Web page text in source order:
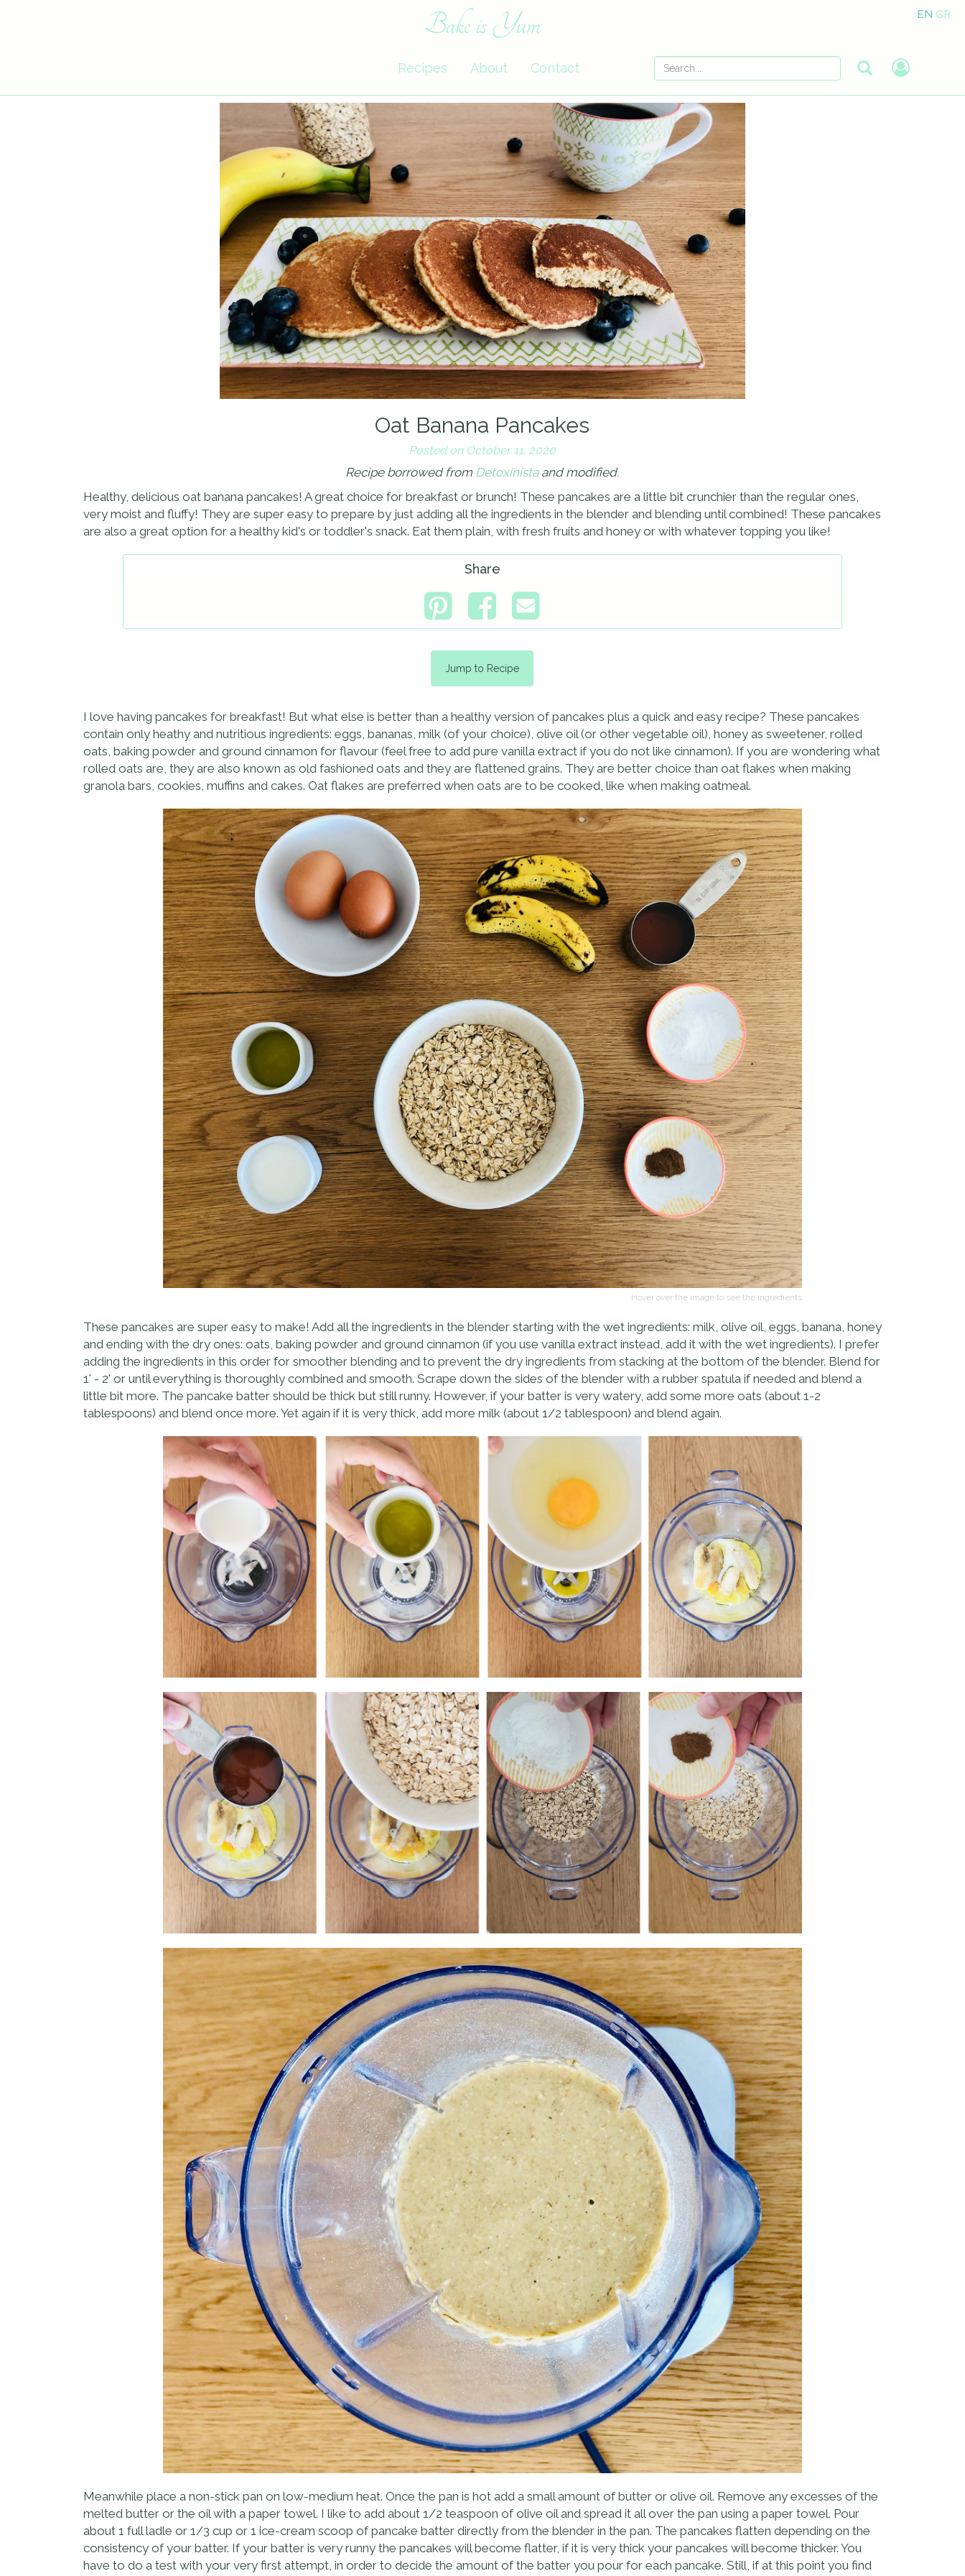
Bake is Yum EN GR
Recipes About Contact
Oat Banana Pancakes
Posted on October 11, 2020
Recipe borrowed from Detoxinistaand modified.
Healthy, delicious oat banana pancakes! A great choice for breakfast or brunch! These pancakes are a little bit crunchier than the regular ones,
very moist and fluffy! They are super easy to prepare by just adding all the ingredients in the blender and blending until combined! These pancakes
are also a great option for a healthy kid's or toddler's snack. Eat them plain, with fresh fruits and honey or with whatever topping you like!
Share
Jump to Recipe
I love having pancakes for breakfast! But what else is better than a healthy version of pancakes plus a quick and easy recipe? These pancakes
contain only heathy and nutritious ingredients: eggs, bananas, milk (of your choice), olive oil (or other vegetable oil), honey as sweetener, rolled
oats, baking powder and ground cinnamon for flavour (feel free to add pure vanilla extract if you do not like cinnamon). If you are wondering what
rolled oats are, they are also known as old fashioned oats and they are flattened grains. They are better choice than oat flakes when making
granola bars, cookies, muffins and cakes. Oat flakes are preferred when oats are to be cooked, like when making oatmeal.
Hover over the image to see the ingredients
These pancakes are super easy to make! Add all the ingredients in the blender starting with the wet ingredients: milk, olive oil, eggs, banana, honey
and ending with the dry ones: oats, baking powder and ground cinnamon (if you use vanilla extract instead, add it with the wet ingredients). I prefer
adding the ingredients in this order for smoother blending and to prevent the dry ingredients from stacking at the bottom of the blender. Blend for
1' - 2' or until everything is thoroughly combined and smooth. Scrape down the sides of the blender with a rubber spatula if needed and blend a
little bit more. The pancake batter should be thick but still runny. However, if your batter is very watery, add some more oats (about 1-2
tablespoons) and blend once more. Yet again if it is very thick, add more milk (about 1/2 tablespoon) and blend again.
Meanwhile place a non-stick pan on low-medium heat. Once the pan is hot add a small amount of butter or olive oil. Remove any excesses of the
melted butter or the oil with a paper towel. I like to add about 1/2 teaspoon of olive oil and spread it all over the pan using a paper towel. Pour
about 1 full ladle or 1/3 cup or 1 ice-cream scoop of pancake batter directly from the blender in the pan. The pancakes flatten depending on the
consistency of your batter. If your batter is very runny the pancakes will become flatter, if it is very thick your pancakes will become thicker. You
have to do a test with your very first attempt, in order to decide the amount of the batter you pour for each pancake. Still, if at this point you find